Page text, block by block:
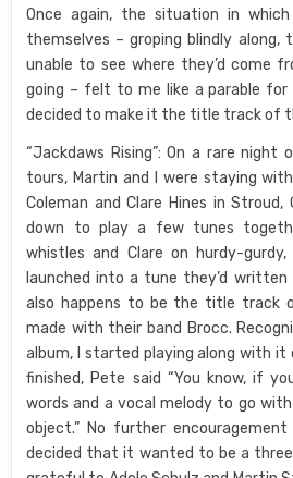
Once again, the situation in
themselves – groping blindly
unable to see where they’d come
going – felt to me like a parable for
decided to make it the title track of
“Jackdaws Rising”: On a rare night
tours, Martin and I were staying
Coleman and Clare Hines in Stroud,
down to play a few tunes
whistles and Clare on hurdy-
launched into a tune they’d written
also happens to be the title track
made with their band Brocc.
album, I started playing along with it
finished, Pete said “You know, if
words and a vocal melody to go
object.” No further
decided that it wanted to be a